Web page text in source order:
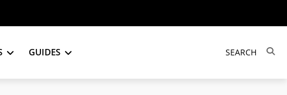
GUIDES